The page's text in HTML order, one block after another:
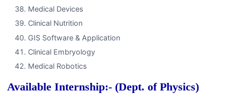
Medical Devices
Clinical Nutrition
GIS Software & Application
Clinical Embryology
Medical Robotics
Available Internship:- (Dept. of Physics)